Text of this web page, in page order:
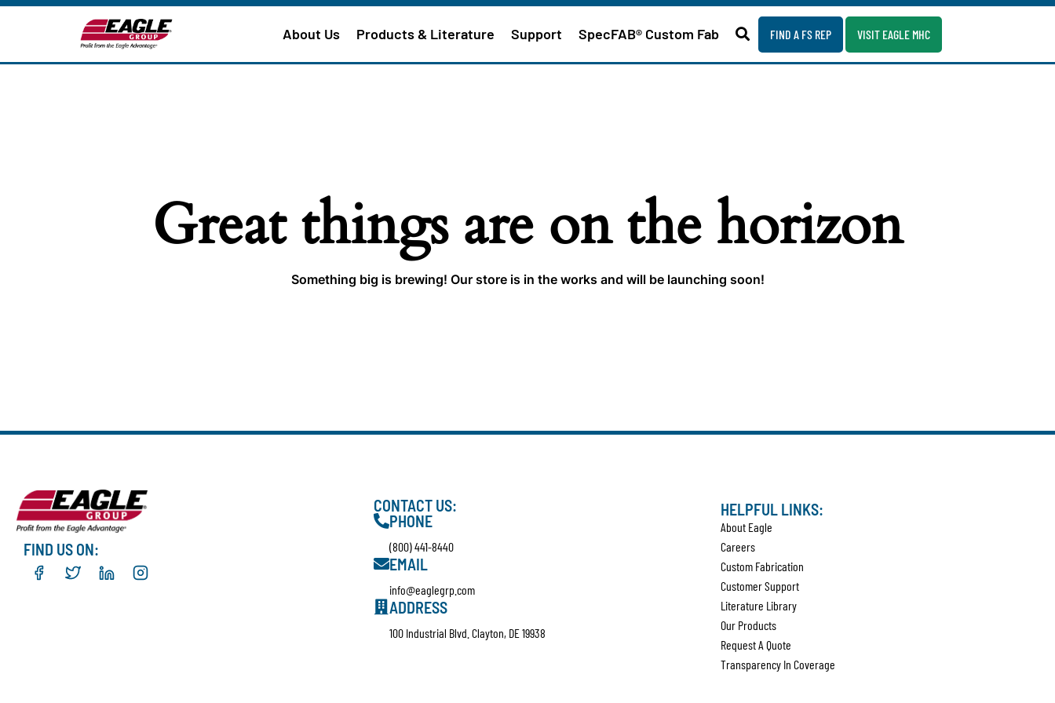
About Us Products & Literature Support SpecFAB® Custom Fab FIND A FS REP VISIT EAGLE MHC
Great things are on the horizon
Something big is brewing! Our store is in the works and will be launching soon!
FIND US ON:
CONTACT US:
PHONE
(800) 441-8440
EMAIL
info@eaglegrp.com
ADDRESS
100 Industrial Blvd. Clayton, DE 19938
HELPFUL LINKS:
About Eagle
Careers
Custom Fabrication
Customer Support
Literature Library
Our Products
Request A Quote
Transparency In Coverage